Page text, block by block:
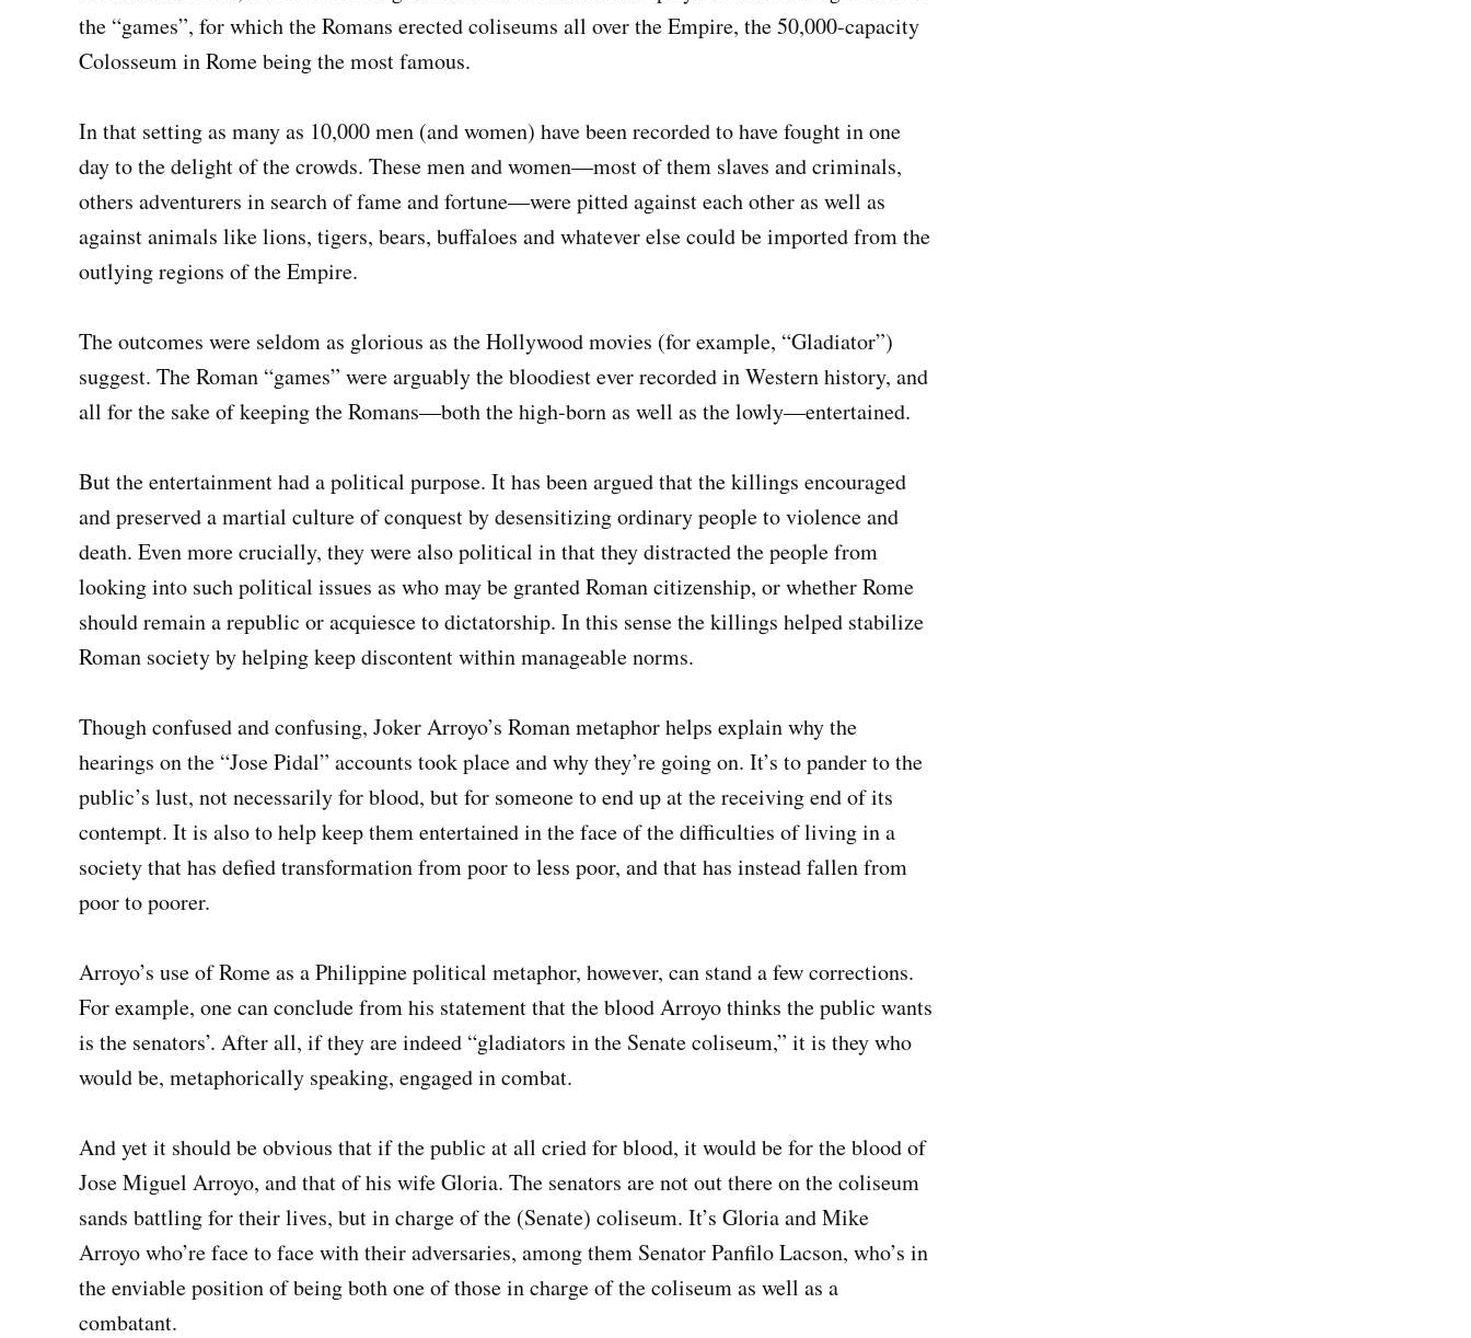
the “games”, for which the Romans erected coliseums all over the Empire, the 50,000-capacity
Colosseum in Rome being the most famous.
In that setting as many as 10,000 men (and women) have been recorded to have fought in one
day to the delight of the crowds. These men and women—most of them slaves and criminals,
others adventurers in search of fame and fortune—were pitted against each other as well as
against animals like lions, tigers, bears, buffaloes and whatever else could be imported from the
outlying regions of the Empire.
The outcomes were seldom as glorious as the Hollywood movies (for example, “Gladiator”)
suggest. The Roman “games” were arguably the bloodiest ever recorded in Western history, and
all for the sake of keeping the Romans—both the high-born as well as the lowly—entertained.
But the entertainment had a political purpose. It has been argued that the killings encouraged
and preserved a martial culture of conquest by desensitizing ordinary people to violence and
death. Even more crucially, they were also political in that they distracted the people from
looking into such political issues as who may be granted Roman citizenship, or whether Rome
should remain a republic or acquiesce to dictatorship. In this sense the killings helped stabilize
Roman society by helping keep discontent within manageable norms.
Though confused and confusing, Joker Arroyo’s Roman metaphor helps explain why the
hearings on the “Jose Pidal” accounts took place and why they’re going on. It’s to pander to the
public’s lust, not necessarily for blood, but for someone to end up at the receiving end of its
contempt. It is also to help keep them entertained in the face of the difficulties of living in a
society that has defied transformation from poor to less poor, and that has instead fallen from
poor to poorer.
Arroyo’s use of Rome as a Philippine political metaphor, however, can stand a few corrections.
For example, one can conclude from his statement that the blood Arroyo thinks the public wants
is the senators’. After all, if they are indeed “gladiators in the Senate coliseum,” it is they who
would be, metaphorically speaking, engaged in combat.
And yet it should be obvious that if the public at all cried for blood, it would be for the blood of
Jose Miguel Arroyo, and that of his wife Gloria. The senators are not out there on the coliseum
sands battling for their lives, but in charge of the (Senate) coliseum. It’s Gloria and Mike
Arroyo who’re face to face with their adversaries, among them Senator Panfilo Lacson, who’s in
the enviable position of being both one of those in charge of the coliseum as well as a
combatant.